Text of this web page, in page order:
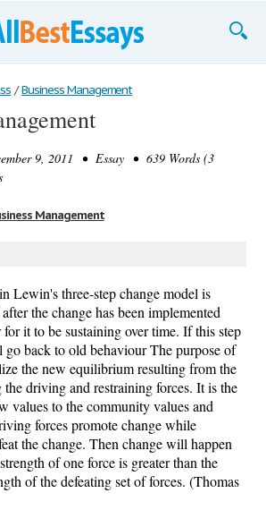
/ Business Management
9, 2011 • Essay • 639 Words (3
Management
Lewin's three-step change model is
the change has been implemented
it to be sustaining over time. If this step
back to old behaviour The purpose of
the new equilibrium resulting from the
driving and restraining forces. It is the
values to the community values and
forces promote change while
the change. Then change will happen
of one force is greater than the
of the defeating set of forces. (Thomas